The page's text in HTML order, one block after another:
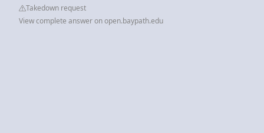
Takedown request
View complete answer on open.baypath.edu